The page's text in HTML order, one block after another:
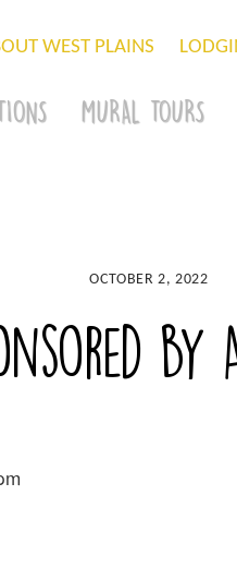
WEST PLAINS
MURAL TOURS
OCTOBER 2, 2022
by